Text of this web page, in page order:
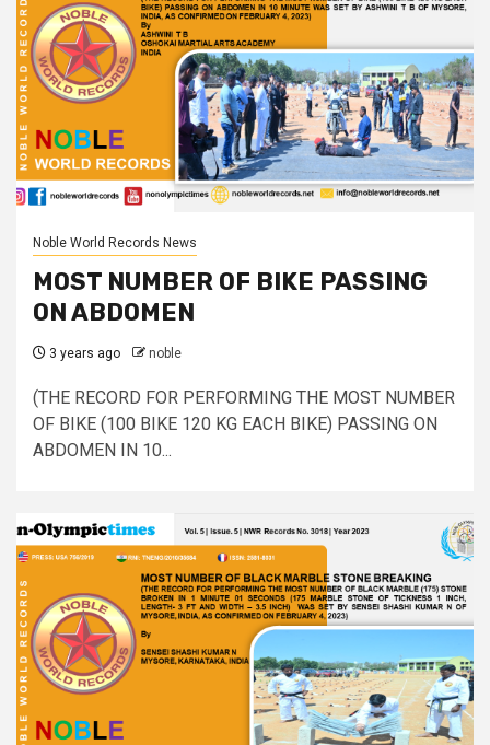
Noble World Records News
MOST NUMBER OF BIKE PASSING
ON ABDOMEN
3 years ago noble
(THE RECORD FOR PERFORMING THE MOST NUMBER
OF BIKE (100 BIKE 120 KG EACH BIKE) PASSING ON
ABDOMEN IN 10...